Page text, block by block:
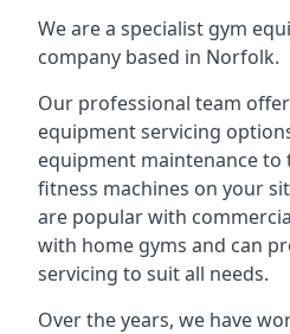
We are a specialist gym
company based in Norfolk.
Our professional team
equipment servicing
equipment maintenance
fitness machines on your
are popular with
with home gyms and can
servicing to suit all needs.
Over the years, we have